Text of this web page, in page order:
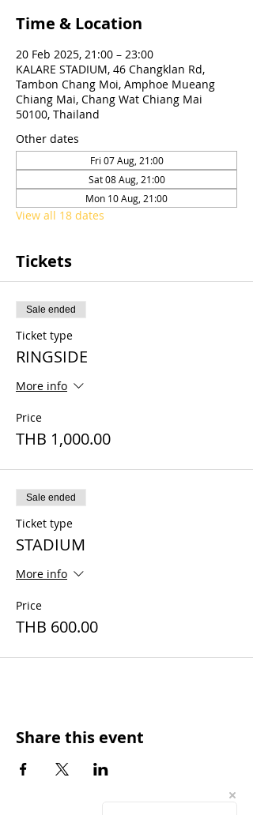
Time & Location
20 Feb 2025, 21:00 – 23:00
KALARE STADIUM, 46 Changklan Rd,
Tambon Chang Moi, Amphoe Mueang
Chiang Mai, Chang Wat Chiang Mai
50100, Thailand
Other dates
Fri 07 Aug, 21:00
Sat 08 Aug, 21:00
Mon 10 Aug, 21:00
View all 18 dates
Tickets
Sale ended
Ticket type
RINGSIDE
More info
Price
THB 1,000.00
Sale ended
Ticket type
STADIUM
More info
Price
THB 600.00
Share this event